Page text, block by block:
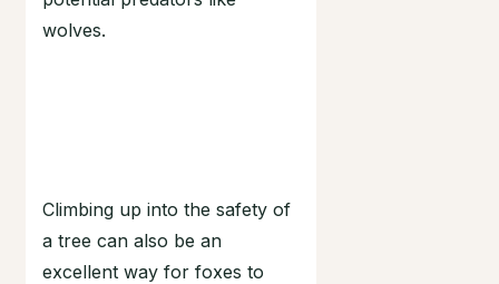
wolves.
Climbing up into the safety of
a tree can also be an
excellent way for foxes to